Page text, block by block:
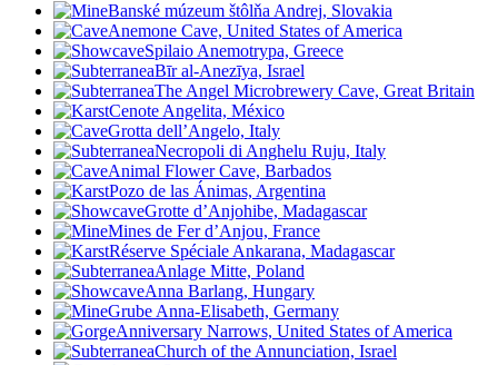
Banské múzeum štôlňa Andrej, Slovakia
Anemone Cave, United States of America
Spilaio Anemotrypa, Greece
Bīr al-Anezīya, Israel
The Angel Microbrewery Cave, Great Britain
Cenote Angelita, México
Grotta dell’Angelo, Italy
Necropoli di Anghelu Ruju, Italy
Animal Flower Cave, Barbados
Pozo de las Ánimas, Argentina
Grotte d’Anjohibe, Madagascar
Mines de Fer d’Anjou, France
Réserve Spéciale Ankarana, Madagascar
Anlage Mitte, Poland
Anna Barlang, Hungary
Grube Anna-Elisabeth, Germany
Anniversary Narrows, United States of America
Church of the Annunciation, Israel